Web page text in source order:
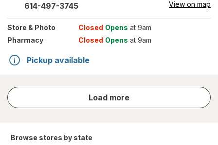
614-497-3745 View on map
Store & Photo Closed Opens at 9am
Pharmacy
Closed Opens at 9am
Pickup available
Load more
store
results
Browse stores by state